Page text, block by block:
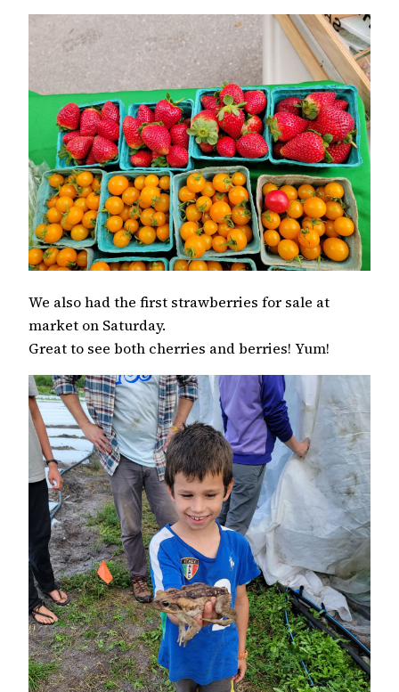
We also had the first strawberries for sale at
market on Saturday.
Great to see both cherries and berries! Yum!